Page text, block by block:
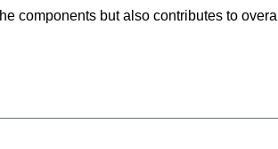
components but also contributes to overall